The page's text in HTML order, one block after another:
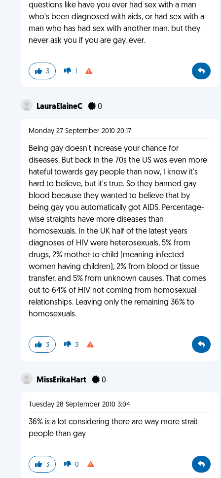
questions like have you ever had sex with a man
who's been diagnosed with aids, or had sex with a
man who has had sex with another man. but they
never ask you if you are gay. ever.
3 1
LauraElaineC 0
Monday 27 September 2010 20:17
Being gay doesn't increase your chance for
diseases. But back in the 70s the US was even more
hateful towards gay people than now, I know it's
hard to believe, but it's true. So they banned gay
blood because they wanted to believe that by
being gay you automatically got AIDS. Percentage-
wise straights have more diseases than
homosexuals. In the UK half of the latest years
diagnoses of HIV were heterosexuals, 5% from
drugs, 2% mother-to-child (meaning infected
women having children), 2% from blood or tissue
transfer, and 5% from unknown causes. That comes
out to 64% of HIV not coming from homosexual
relationships. Leaving only the remaining 36% to
homosexuals.
3 3
MissErikaHart 0
Tuesday 28 September 2010 3:04
36% is a lot considering there are way more strait
people than gay
3 0